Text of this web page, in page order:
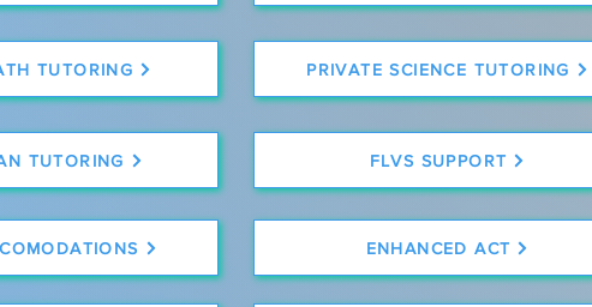
TUTORING PRIVATE SCIENCE TUTORING
TUTORING FLVS SUPPORT
ENHANCED ACT